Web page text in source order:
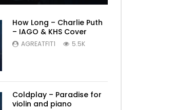
How Long – Charlie Puth
– IAGO & KHS Cover
AGREATFIT1 5.5K
Coldplay – Paradise for
violin and piano